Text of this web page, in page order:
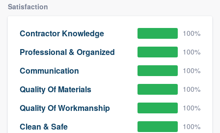
Satisfaction
Contractor Knowledge 100%
Professional & Organized 100%
Communication 100%
Quality Of Materials 100%
Quality Of Workmanship 100%
Clean & Safe 100%
Welcome to our
community of quality
Get started
Fill out this form, or call us at(888) 355-
. We'll answer your questions, show
you a demo, and get you started.